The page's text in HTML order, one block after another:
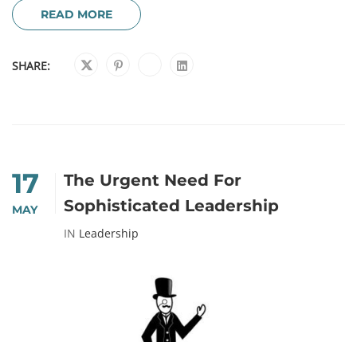
READ MORE
SHARE:
17
MAY
The Urgent Need For
Sophisticated Leadership
IN Leadership